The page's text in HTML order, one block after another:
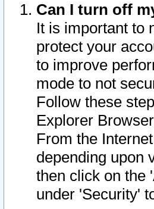
Can I turn off
It is important to
protect your
to improve
mode to not
Follow these
Explorer
From the
depending upon
then click on the
under 'Security'